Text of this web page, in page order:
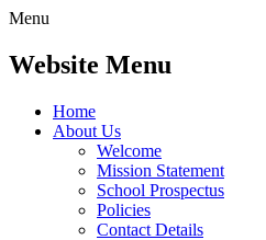
Menu
Website Menu
Home
About Us
Welcome
Mission Statement
School Prospectus
Policies
Contact Details